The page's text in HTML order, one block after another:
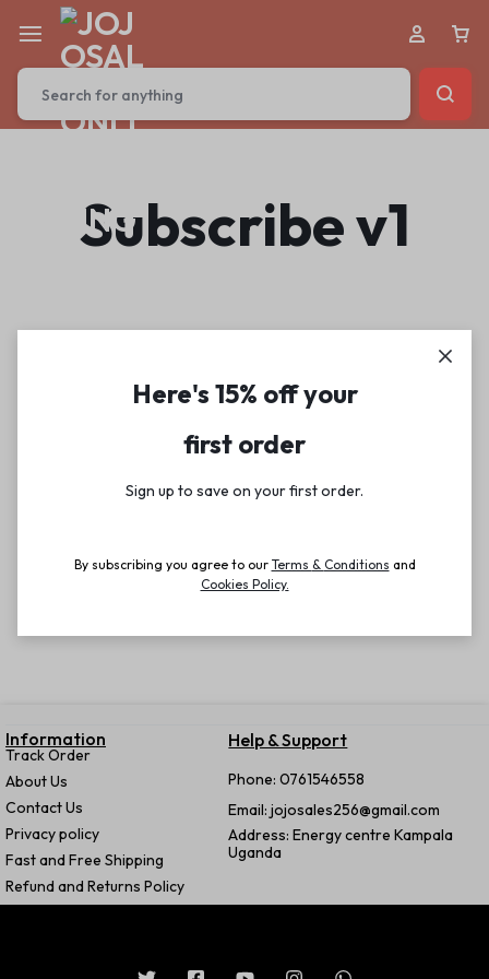
Subscribe v1
Here's 15% off your
first order
Sign up to save on your first order.​
By subscribing you agree to our Terms & Conditions and
Cookies Policy.
Information
Track Order
About Us
Contact Us
Privacy policy
Fast and Free Shipping
Refund and Returns Policy
Help & Support
Phone: 0761546558
Email: jojosales256@gmail.com
Address: Energy centre Kampala
Uganda